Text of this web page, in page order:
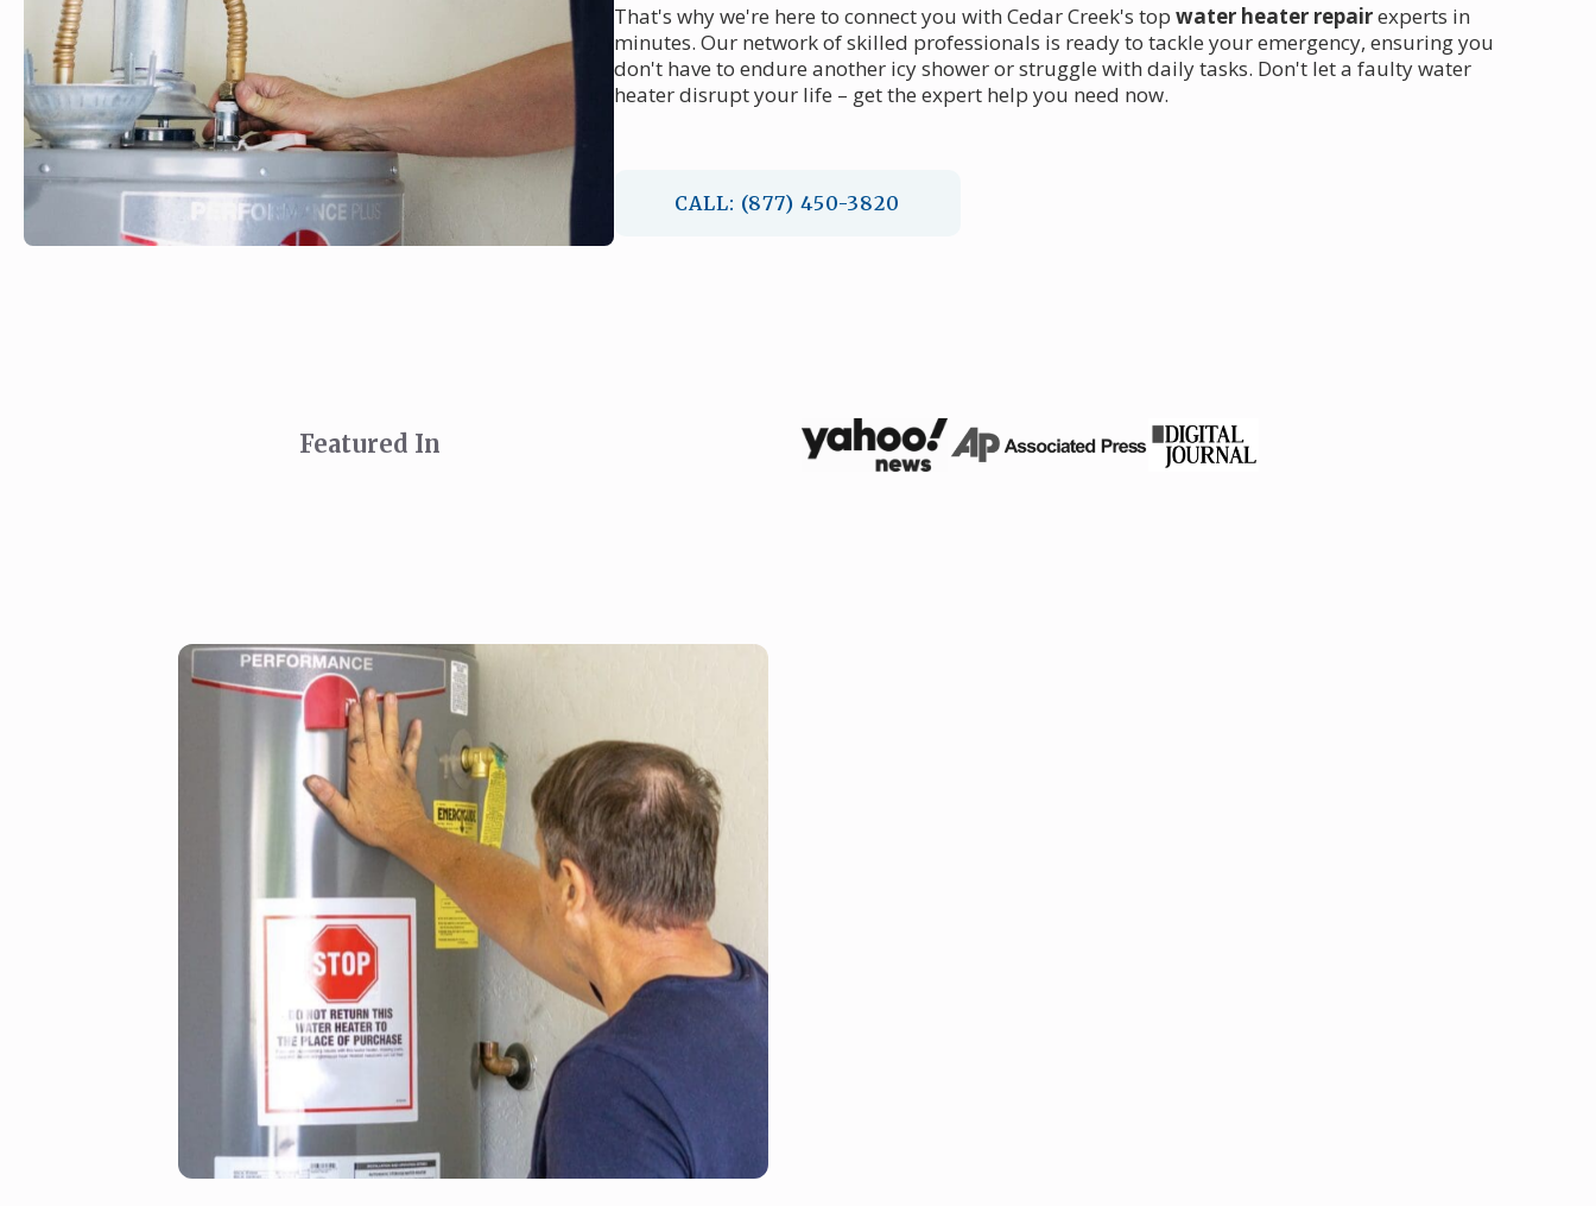
That's why we're here to connect you with Cedar Creek's top water heater repairexperts in
minutes. Our network of skilled professionals is ready to tackle your emergency, ensuring you
don't have to endure another icy shower or struggle with daily tasks. Don't let a faulty water
heater disrupt your life – get the expert help you need now.
CALL: (877) 450-3820
Featured In